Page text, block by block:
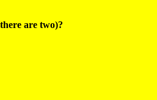
are two)?